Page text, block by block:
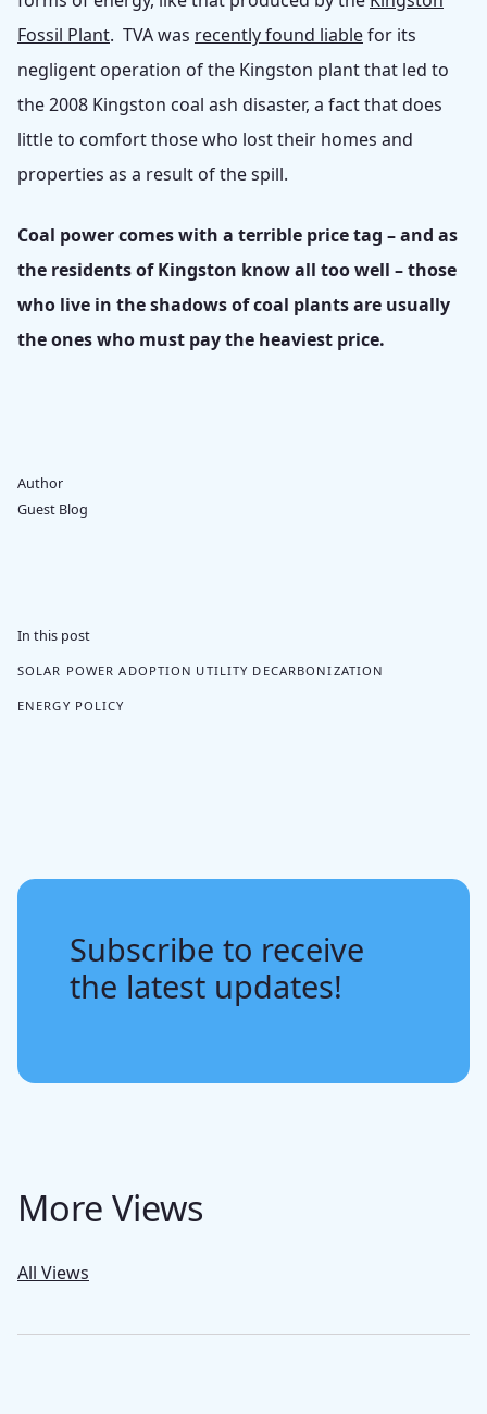
Fossil Plant. TVA was recently found liablefor its
negligent operation of the Kingston plant that led to
the 2008 Kingston coal ash disaster, a fact that does
little to comfort those who lost their homes and
properties as a result of the spill.
Coal power comes with a terrible price tag – and as
the residents of Kingston know all too well – those
who live in the shadows of coal plants are usually
the ones who must pay the heaviest price.
Author
Guest Blog
In this post
SOLAR POWER ADOPTION UTILITY DECARBONIZATION
ENERGY POLICY
Subscribe to receive
the latest updates!
More Views
All Views